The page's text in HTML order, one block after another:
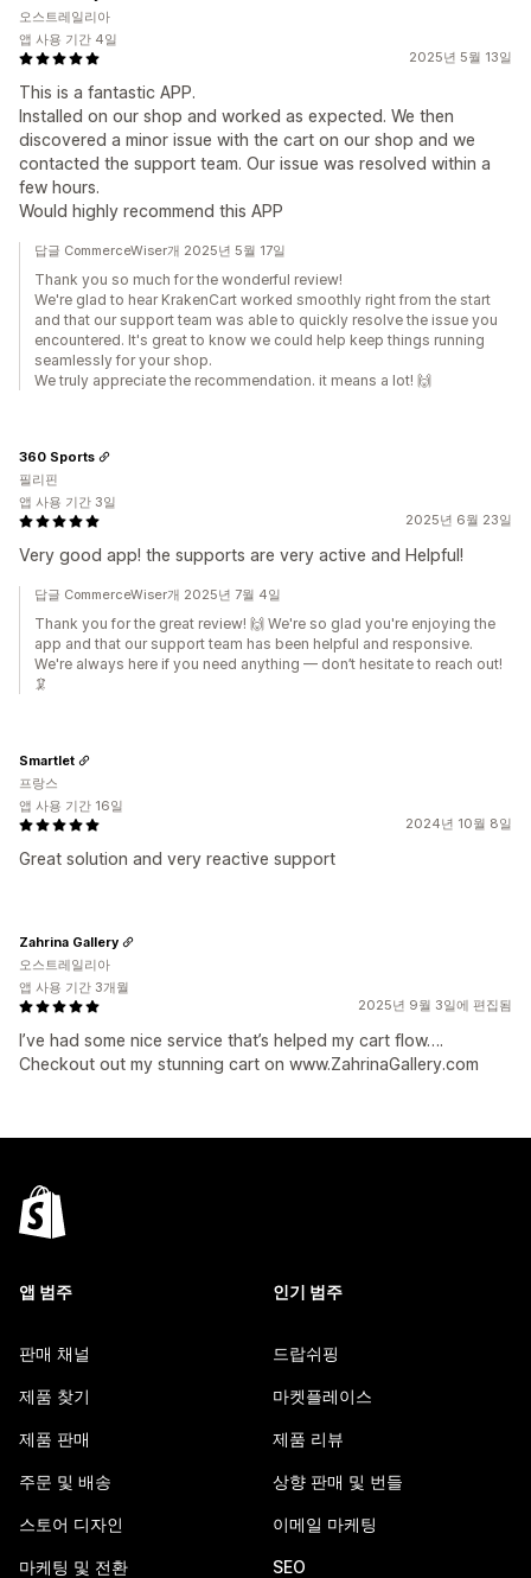
2025년 5월 13일
This is a fantastic APP.
Installed on our shop and worked as expected. We then
discovered a minor issue with the cart on our shop and we
contacted the support team. Our issue was resolved within a
few hours.
Would highly recommend this APP
오스트레일리아
앱 사용 기간 4일
답글 CommerceWiser개 2025년 5월 17일
Thank you so much for the wonderful review!
We're glad to hear KrakenCart worked smoothly right from the start
and that our support team was able to quickly resolve the issue you
encountered. It's great to know we could help keep things running
seamlessly for your shop.
We truly appreciate the recommendation. it means a lot! 🙌
2025년 6월 23일
Very good app! the supports are very active and Helpful!
360 Sports
필리핀
앱 사용 기간 3일
답글 CommerceWiser개 2025년 7월 4일
Thank you for the great review! 🙌 We're so glad you're enjoying the
app and that our support team has been helpful and responsive.
We're always here if you need anything — don’t hesitate to reach out!
🦑
2024년 10월 8일
Great solution and very reactive support
Smartlet
프랑스
앱 사용 기간 16일
2025년 9월 3일에 편집됨
I’ve had some nice service that’s helped my cart flow….
Checkout out my stunning cart on www.ZahrinaGallery.com
Zahrina Gallery
오스트레일리아
앱 사용 기간 3개월
앱 범주
판매 채널
제품 찾기
제품 판매
주문 및 배송
스토어 디자인
마케팅 및 전환
인기 범주
드랍쉬핑
마켓플레이스
제품 리뷰
상향 판매 및 번들
이메일 마케팅
SEO